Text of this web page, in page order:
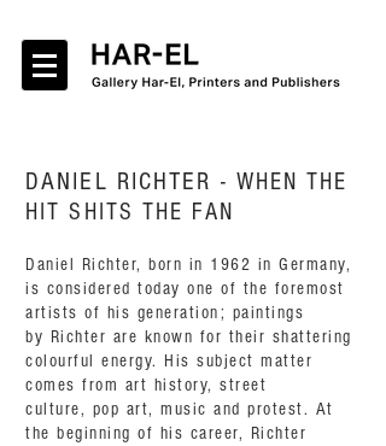
DANIEL RICHTER - WHEN THE
HIT SHITS THE FAN
Daniel Richter, born in 1962 in Germany,
is considered today one of the foremost
artists of his generation; paintings
by Richter are known for their shattering
colourful energy. His subject matter
comes from art history, street
culture, pop art, music and protest. At
the beginning of his career, Richter